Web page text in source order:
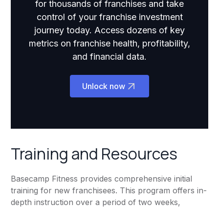
for thousands of franchises and take
control of your franchise investment
journey today. Access dozens of key
metrics on franchise health, profitability,
and financial data.
Unlock now
Training and Resources
Basecamp Fitness provides comprehensive initial
training for new franchisees. This program offers in-
depth instruction over a period of two weeks,